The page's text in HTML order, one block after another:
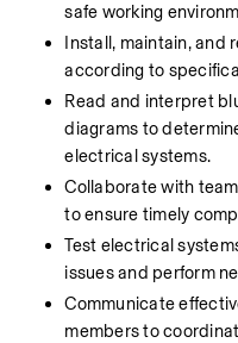
safe working
Install, maintain, and
according to
Read and interpret
diagrams to
electrical systems.
Collaborate with
to ensure timely
Test electrical
issues and perform
Communicate
members to